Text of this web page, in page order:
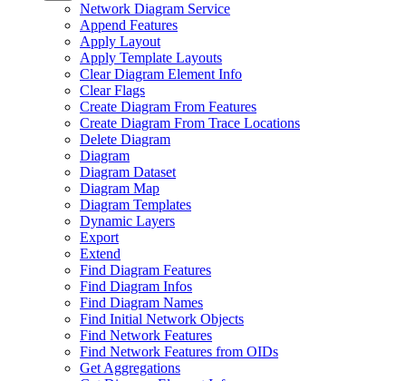
Network Diagram Service
Append Features
Apply Layout
Apply Template Layouts
Clear Diagram Element Info
Clear Flags
Create Diagram From Features
Create Diagram From Trace Locations
Delete Diagram
Diagram
Diagram Dataset
Diagram Map
Diagram Templates
Dynamic Layers
Export
Extend
Find Diagram Features
Find Diagram Infos
Find Diagram Names
Find Initial Network Objects
Find Network Features
Find Network Features from OIDs
Get Aggregations